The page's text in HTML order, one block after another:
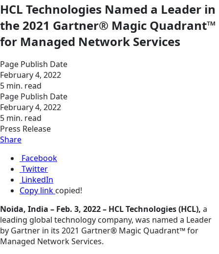
HCL Technologies Named a Leader in
the 2021 Gartner® Magic Quadrant™
for Managed Network Services
Page Publish Date
February 4, 2022
5 min. read
Page Publish Date
February 4, 2022
5 min. read
Press Release
Share
Facebook
Twitter
LinkedIn
Copy link copied!
Noida, India – Feb. 3, 2022 – HCL Technologies (HCL), a
leading global technology company, was named a Leader
by Gartner in its 2021 Gartner® Magic Quadrant™ for
Managed Network Services.